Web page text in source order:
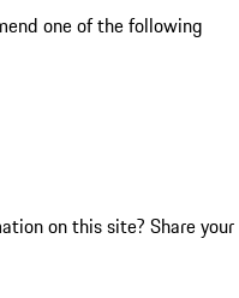
one of the following
on this site? Share your